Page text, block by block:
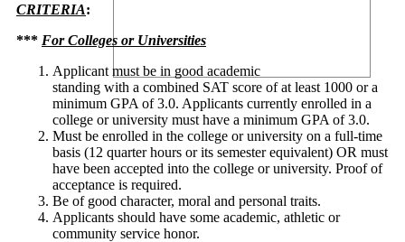
CRITERIA:
*** For Colleges or Universities
Applicant must be in good academic
standing with a combined SAT score of at least 1000 or a
minimum GPA of 3.0. Applicants currently enrolled in a
college or university must have a minimum GPA of 3.0.
Must be enrolled in the college or university on a full-time
basis (12 quarter hours or its semester equivalent) OR must
have been accepted into the college or university. Proof of
acceptance is required.
Be of good character, moral and personal traits.
Applicants should have some academic, athletic or
community service honor.